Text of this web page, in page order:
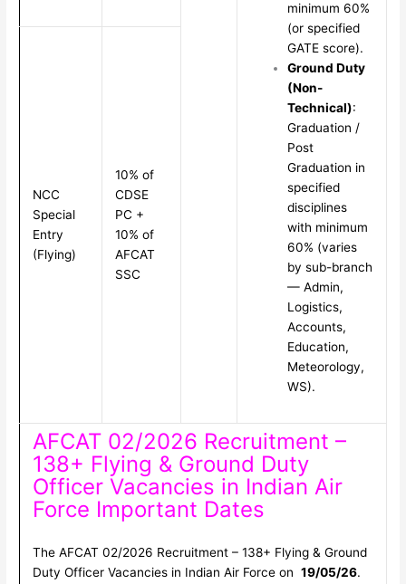
minimum 60%
(or specified
GATE score).
Ground Duty
(Non-
Technical):
Graduation /
Post
Graduation in
specified
disciplines
with minimum
60% (varies
by sub-branch
— Admin,
Logistics,
Accounts,
Education,
Meteorology,
WS).
NCC
Special
Entry
(Flying)
10% of
CDSE
PC +
10% of
AFCAT
SSC
AFCAT 02/2026 Recruitment –
138+ Flying & Ground Duty
Officer Vacancies in Indian Air
Force Important Dates
The AFCAT 02/2026 Recruitment – 138+ Flying & Ground
Duty Officer Vacancies in Indian Air Force on 19/05/26.